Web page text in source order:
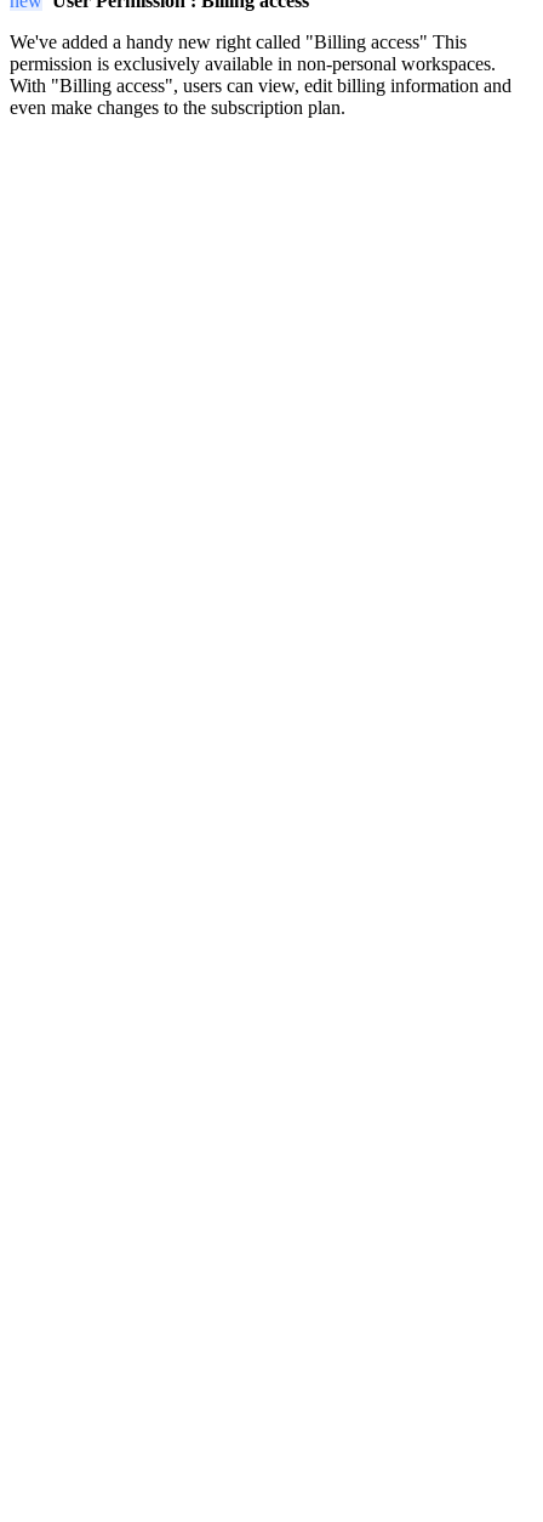
We've added a handy new right called "Billing access" This
permission is exclusively available in non-personal workspaces.
With "Billing access", users can view, edit billing information and
even make changes to the subscription plan.